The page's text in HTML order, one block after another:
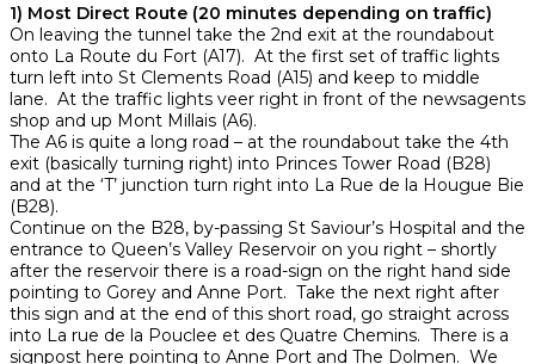
1) Most Direct Route (20 minutes depending on traffic)
On leaving the tunnel take the 2nd exit at the roundabout
onto La Route du Fort (A17). At the first set of traffic lights
turn left into St Clements Road (A15) and keep to middle
lane. At the traffic lights veer right in front of the newsagents
shop and up Mont Millais (A6).
The A6 is quite a long road – at the roundabout take the 4th
exit (basically turning right) into Princes Tower Road (B28)
and at the ‘T’ junction turn right into La Rue de la Hougue Bie
(B28).
Continue on the B28, by-passing St Saviour’s Hospital and the
entrance to Queen’s Valley Reservoir on you right – shortly
after the reservoir there is a road-sign on the right hand side
pointing to Gorey and Anne Port. Take the next right after
this sign and at the end of this short road, go straight across
into La rue de la Pouclee et des Quatre Chemins. There is a
signpost here pointing to Anne Port and The Dolmen. We